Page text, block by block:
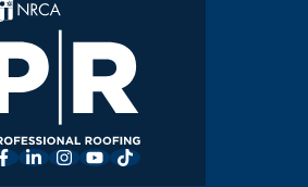
Facebook
LinkedInInstagram
YouTube
TikTok